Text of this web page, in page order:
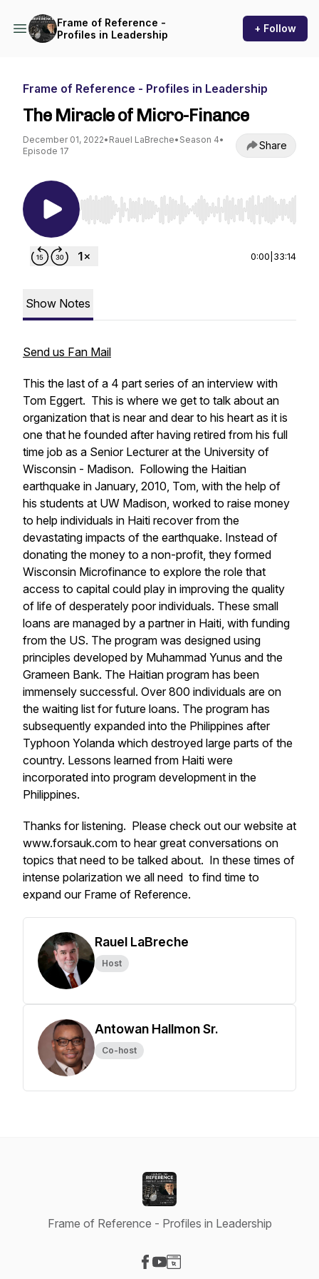
Frame of Reference -
Profiles in Leadership
+ Follow
Frame of Reference - Profiles in Leadership
The Miracle of Micro-Finance
December 01, 2022• Rauel LaBreche• Season 4•
Episode 17
Share
Use Left/Right to seek, Home/End to jump to
0:00 33:14
Show Notes
Send us Fan Mail
This the last of a 4 part series of an interview with
Tom Eggert. This is where we get to talk about an
organization that is near and dear to his heart as it is
one that he founded after having retired from his full
time job as a Senior Lecturer at the University of
Wisconsin - Madison. Following the Haitian
earthquake in January, 2010, Tom, with the help of
his students at UW Madison, worked to raise money
to help individuals in Haiti recover from the
devastating impacts of the earthquake. Instead of
donating the money to a non-profit, they formed
Wisconsin Microfinance to explore the role that
access to capital could play in improving the quality
of life of desperately poor individuals. These small
loans are managed by a partner in Haiti, with funding
from the US. The program was designed using
principles developed by Muhammad Yunus and the
Grameen Bank. The Haitian program has been
immensely successful. Over 800 individuals are on
the waiting list for future loans. The program has
subsequently expanded into the Philippines after
Typhoon Yolanda which destroyed large parts of the
country. Lessons learned from Haiti were
incorporated into program development in the
Philippines.
Thanks for listening. Please check out our website at
www.forsauk.com to hear great conversations on
topics that need to be talked about. In these times of
intense polarization we all need to find time to
expand our Frame of Reference.
Rauel LaBreche
Host
Antowan Hallmon Sr.
Co-host
Frame of Reference - Profiles in Leadership